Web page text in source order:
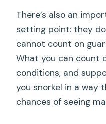
There’s also an
setting point: they
cannot count on
What you can count
conditions, and
you snorkel in a way
chances of seeing